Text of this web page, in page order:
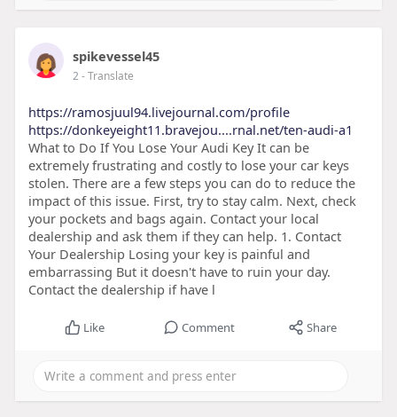
spikevessel45
2- Translate
https://ramosjuul94.livejournal.com/profile
https://donkeyeight11.bravejou....rnal.net/ten-audi-a1
What to Do If You Lose Your Audi Key It can be
extremely frustrating and costly to lose your car keys
stolen. There are a few steps you can do to reduce the
impact of this issue. First, try to stay calm. Next, check
your pockets and bags again. Contact your local
dealership and ask them if they can help. 1. Contact
Your Dealership Losing your key is painful and
embarrassing But it doesn't have to ruin your day.
Contact the dealership if have l
Like Comment Share